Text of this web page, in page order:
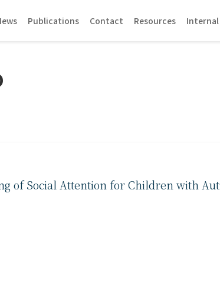
Publications Contact Resources Internal
of Social Attention for Children with